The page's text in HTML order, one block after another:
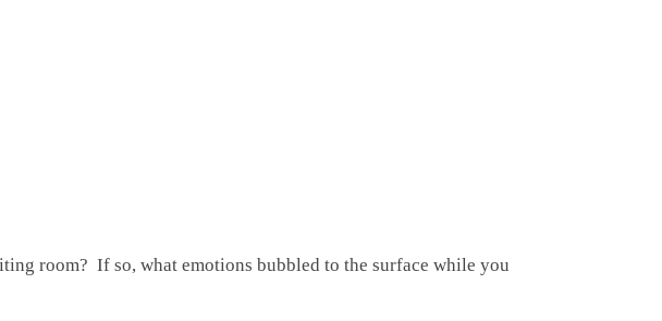
room? If so, what emotions bubbled to the surface while you